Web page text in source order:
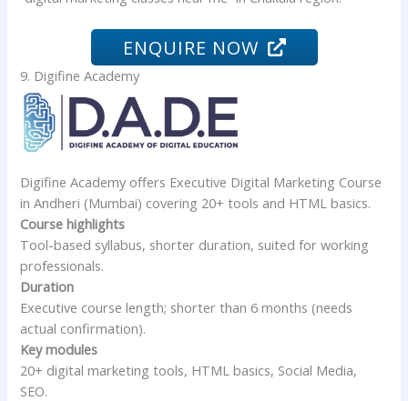
ENQUIRE NOW
9. Digifine Academy
Digifine Academy offers Executive Digital Marketing Course
in Andheri (Mumbai) covering 20+ tools and HTML basics.
Course highlights
Tool-based syllabus, shorter duration, suited for working
professionals.
Duration
Executive course length; shorter than 6 months (needs
actual confirmation).
Key modules
20+ digital marketing tools, HTML basics, Social Media,
SEO.